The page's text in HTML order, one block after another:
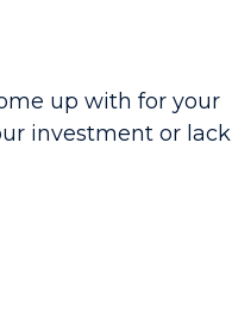
up with for your
investment or lack